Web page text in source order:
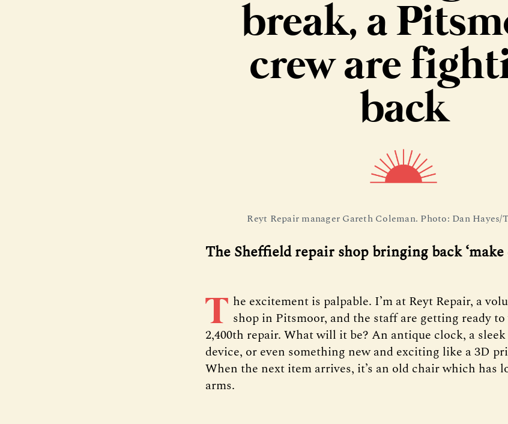
break, a
crew are
back
Reyt Repair manager Gareth Coleman. Photo: Dan Hayes/
The Sheffield repair shop bringing back ‘make
T he excitement is palpable. I’m at Reyt Repair, a
shop in Pitsmoor, and the staff are getting ready
2,400th repair. What will it be? An antique clock, a
device, or even something new and exciting like a 3D
When the next item arrives, it’s an old chair which has
arms.